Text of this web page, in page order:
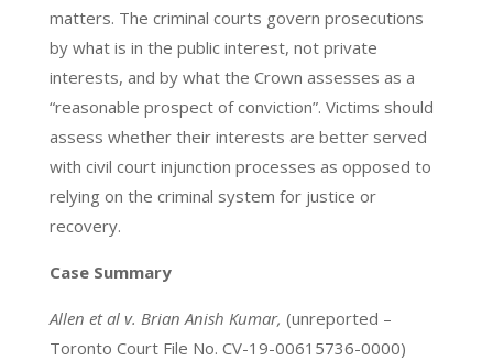
matters. The criminal courts govern prosecutions
by what is in the public interest, not private
interests, and by what the Crown assesses as a
“reasonable prospect of conviction”. Victims should
assess whether their interests are better served
with civil court injunction processes as opposed to
relying on the criminal system for justice or
recovery.
Case Summary
Allen et al v. Brian Anish Kumar, (unreported –
Toronto Court File No. CV-19-00615736-0000)